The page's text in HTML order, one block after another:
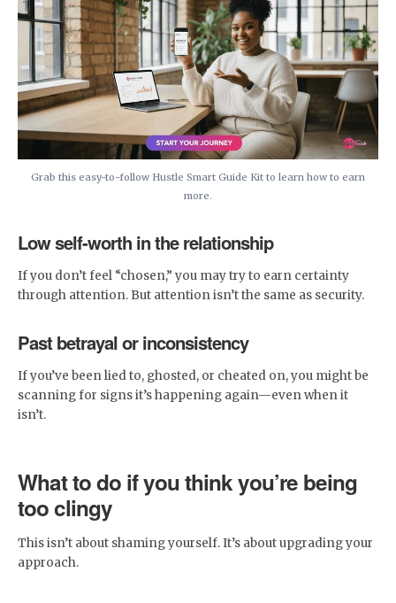
Grab this easy-to-follow Hustle Smart Guide Kit to learn how to earn
more.
Low self-worth in the relationship
If you don’t feel “chosen,” you may try to earn certainty
through attention. But attention isn’t the same as security.
Past betrayal or inconsistency
If you’ve been lied to, ghosted, or cheated on, you might be
scanning for signs it’s happening again—even when it
isn’t.
What to do if you think you’re being
too clingy
This isn’t about shaming yourself. It’s about upgrading your
approach.